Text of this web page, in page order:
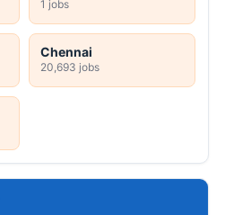
1 jobs
Chennai
20,693 jobs